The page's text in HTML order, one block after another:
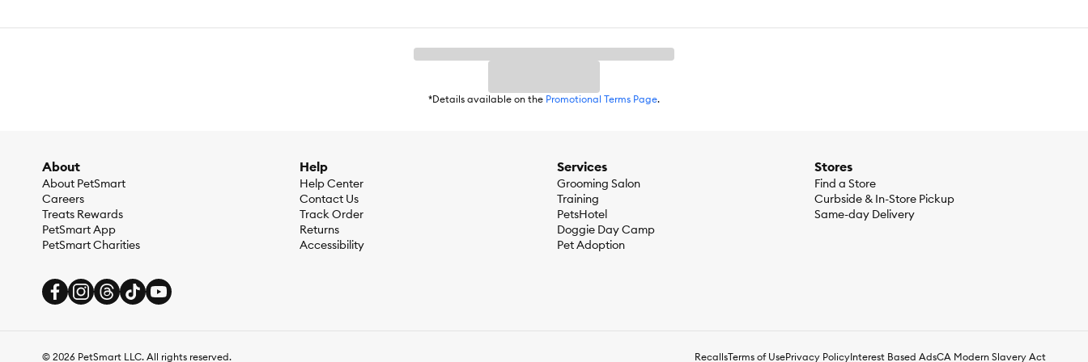
*Details available on the Promotional Terms Page.
About
About PetSmart
Careers
Treats Rewards
PetSmart App
PetSmart Charities
Help
Help Center
Contact Us
Track Order
Returns
Accessibility
Services
Grooming Salon
Training
PetsHotel
Doggie Day Camp
Pet Adoption
Stores
Find a Store
Curbside & In-Store Pickup
Same-day Delivery
© 2026 PetSmart LLC. All rights reserved. RecallsTerms of UsePrivacy PolicyInterest Based AdsCA Modern Slavery Act